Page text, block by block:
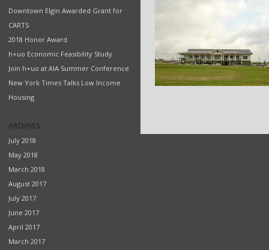
Downtown Elgin Awarded Grant for
CARTS
2018 Honor Award
h+uo Economic Feasibility Study
Join h+uo at AIA Summer Conference
New York Times Talks Low Income
Housing
ARCHIVES
July 2018
May 2018
March 2018
August 2017
July 2017
June 2017
April 2017
March 2017